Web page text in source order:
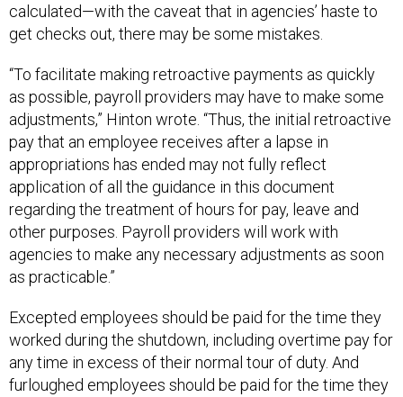
calculated—with the caveat that in agencies’ haste to
get checks out, there may be some mistakes.
“To facilitate making retroactive payments as quickly
as possible, payroll providers may have to make some
adjustments,” Hinton wrote. “Thus, the initial retroactive
pay that an employee receives after a lapse in
appropriations has ended may not fully reflect
application of all the guidance in this document
regarding the treatment of hours for pay, leave and
other purposes. Payroll providers will work with
agencies to make any necessary adjustments as soon
as practicable.”
Excepted employees should be paid for the time they
worked during the shutdown, including overtime pay for
any time in excess of their normal tour of duty. And
furloughed employees should be paid for the time they